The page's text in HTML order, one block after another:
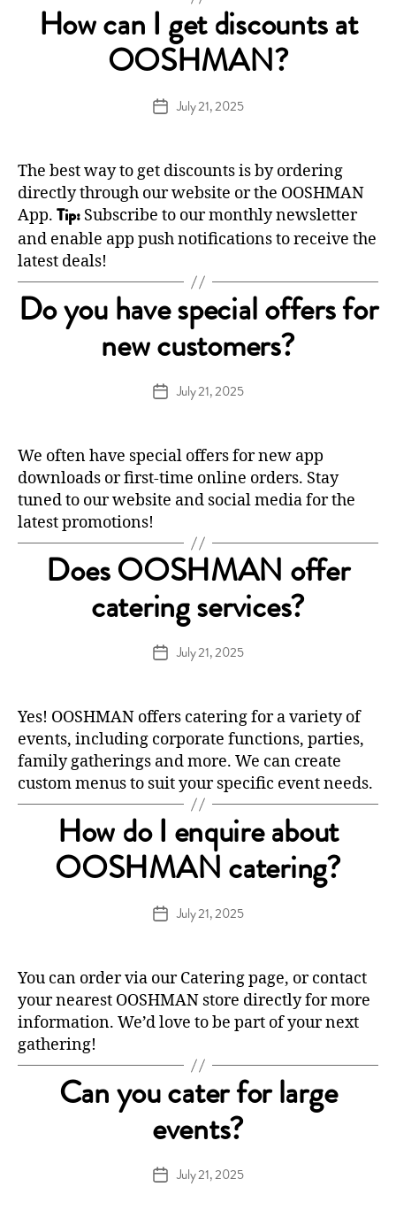
How can I get discounts at
OOSHMAN?
PostJuly 21, 2025
The best way to get discounts is by ordering
directly through ourwebsite or the OOSHMAN
App. Tip: Subscribe to our monthly newsletter
and enable app push notifications to receive the
latest deals!
Do you have special offers for
new customers?
PostJuly 21, 2025
We often have special offers for new app
downloads or first-time online orders. Stay
tuned to our website and social media for the
latest promotions!
Does OOSHMAN offer
catering services?
PostJuly 21, 2025
Yes! OOSHMAN offers catering for a variety of
events, including corporate functions, parties,
family gatherings and more. We can create
custom menus to suit your specific event needs.
How do I enquire about
OOSHMAN catering?
PostJuly 21, 2025
You can order via ourCateringpage, or contact
your nearest OOSHMAN store directly for more
information. We’d love to be part of your next
gathering!
Can you cater for large
events?
PostJuly 21, 2025